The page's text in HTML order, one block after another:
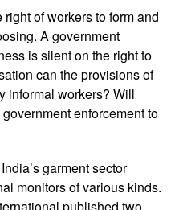
of workers to form and
A government
is silent on the right to
can the provisions of
informal workers? Will
enforcement to
garment sector
monitors of various kinds.